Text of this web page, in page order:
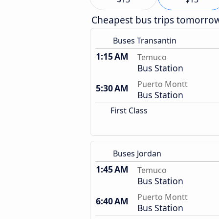
Cheapest bus trips
Buses Transantin
1:15 AM Temuco
Bus Station
5:30 AM
Puerto Montt
Bus Station
First Class
Buses Jordan
1:45 AM Temuco
Bus Station
6:40 AM
Puerto Montt
Bus Station